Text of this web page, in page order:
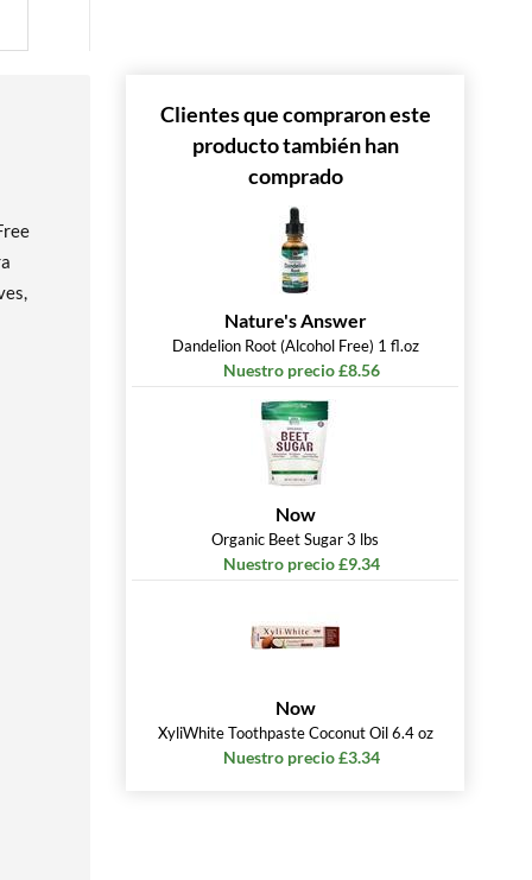
Clientes que compraron este
producto también han
comprado
Nature's Answer
Dandelion Root (Alcohol Free) 1 fl.oz
Nuestro precio £8.56
Now
Organic Beet Sugar 3 lbs
Nuestro precio £9.34
Now
XyliWhite Toothpaste Coconut Oil 6.4 oz
Nuestro precio £3.34